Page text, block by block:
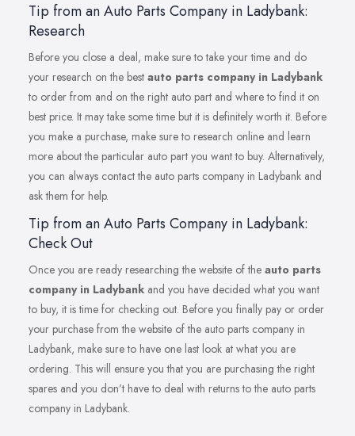
Tip from an Auto Parts Company in Ladybank:
Research
Before you close a deal, make sure to take your time and do
your research on the best auto parts company in Ladybank
to order from and on the right auto part and where to find it on
best price. It may take some time but it is definitely worth it. Before
you make a purchase, make sure to research online and learn
more about the particular auto part you want to buy. Alternatively,
you can always contact the auto parts company in Ladybank and
ask them for help.
Tip from an Auto Parts Company in Ladybank:
Check Out
Once you are ready researching the website of the auto parts
company in Ladybank and you have decided what you want
to buy, it is time for checking out. Before you finally pay or order
your purchase from the website of the auto parts company in
Ladybank, make sure to have one last look at what you are
ordering. This will ensure you that you are purchasing the right
spares and you don’t have to deal with returns to the auto parts
company in Ladybank.